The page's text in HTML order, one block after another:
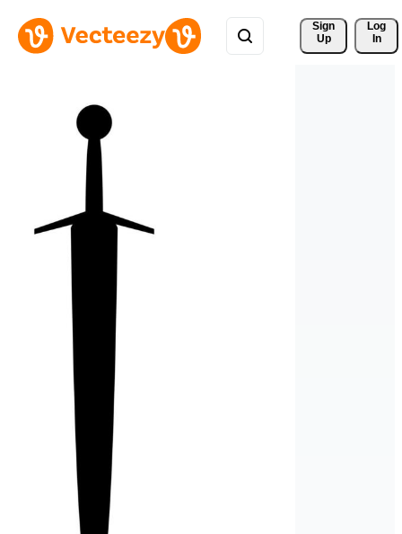
Sign
Up
Log
In